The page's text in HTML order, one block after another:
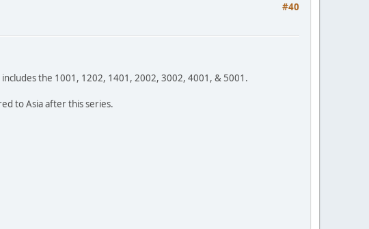
#40
the 1001, 1202, 1401, 2002, 3002, 4001, & 5001.
to Asia after this series.